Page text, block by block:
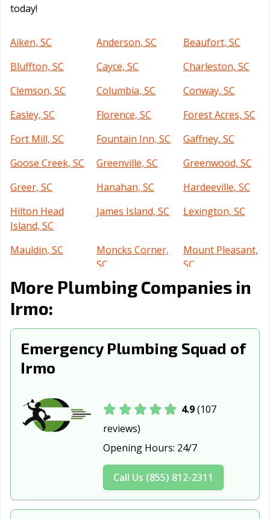
today!
Aiken, SC Anderson, SC
Beaufort, SC
Bluffton, SC
Cayce, SC
Charleston, SC
Clemson, SC
Columbia, SC
Conway, SC
Easley, SC
Florence, SC
Forest Acres, SC
Fort Mill, SC
Fountain Inn, SC
Gaffney, SC
Goose Creek, SC
Greenville, SC
Greenwood, SC
Greer, SC
Hanahan, SC
Hardeeville, SC
Hilton Head
Island, SC
James Island, SC Lexington, SC
Mauldin, SC
Moncks Corner,
SC
Mount Pleasant,
SC
Myrtle Beach, SC
Newberry, SC
North Augusta,
North
Charleston, SC
North Myrtle
Beach, SC
Orangeburg, SC
Port Royal, SC
Tega Cay, SC
West Columbia,
SC
More Plumbing Companies in
Irmo:
Emergency Plumbing Squad of
Irmo
4.9(107
reviews)
Opening Hours: 24/7
Call Us (855) 812-2311